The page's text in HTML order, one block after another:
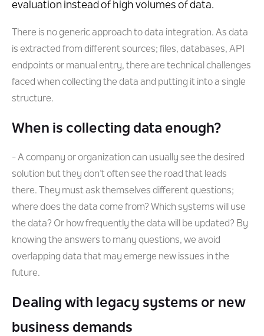
evaluation instead of high volumes of data.
There is no generic approach to data integration. As data
is extracted from different sources; files, databases, API
endpoints or manual entry, there are technical challenges
faced when collecting the data and putting it into a single
structure.
When is collecting data enough?
- A company or organization can usually see the desired
solution but they don’t often see the road that leads
there. They must ask themselves different questions;
where does the data come from? Which systems will use
the data? Or how frequently the data will be updated? By
knowing the answers to many questions, we avoid
overlapping data that may emerge new issues in the
future.
Dealing with legacy systems or new
business demands